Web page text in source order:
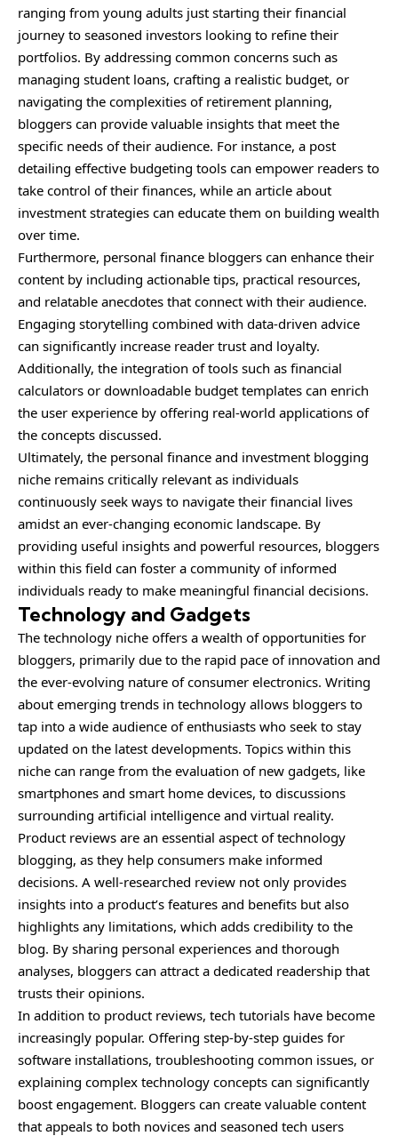
ranging from young adults just starting their financial
journey to seasoned investors looking to refine their
portfolios. By addressing common concerns such as
managing student loans, crafting a realistic budget, or
navigating the complexities of retirement planning,
bloggers can provide valuable insights that meet the
specific needs of their audience. For instance, a post
detailing effective budgeting tools can empower readers to
take control of their finances, while an article about
investment strategies can educate them on building wealth
over time.
Furthermore, personal finance bloggers can enhance their
content by including actionable tips, practical resources,
and relatable anecdotes that connect with their audience.
Engaging storytelling combined with data-driven advice
can significantly increase reader trust and loyalty.
Additionally, the integration of tools such as financial
calculators or downloadable budget templates can enrich
the user experience by offering real-world applications of
the concepts discussed.
Ultimately, the personal finance and investment blogging
niche remains critically relevant as individuals
continuously seek ways to navigate their financial lives
amidst an ever-changing economic landscape. By
providing useful insights and powerful resources, bloggers
within this field can foster a community of informed
individuals ready to make meaningful financial decisions.
Technology and Gadgets
The technology niche offers a wealth of opportunities for
bloggers, primarily due to the rapid pace of innovation and
the ever-evolving nature of consumer electronics. Writing
about emerging trends in technology allows bloggers to
tap into a wide audience of enthusiasts who seek to stay
updated on the latest developments. Topics within this
niche can range from the evaluation of new gadgets, like
smartphones and smart home devices, to discussions
surrounding artificial intelligence and virtual reality.
Product reviews are an essential aspect of technology
blogging, as they help consumers make informed
decisions. A well-researched review not only provides
insights into a product’s features and benefits but also
highlights any limitations, which adds credibility to the
blog. By sharing personal experiences and thorough
analyses, bloggers can attract a dedicated readership that
trusts their opinions.
In addition to product reviews, tech tutorials have become
increasingly popular. Offering step-by-step guides for
software installations, troubleshooting common issues, or
explaining complex technology concepts can significantly
boost engagement. Bloggers can create valuable content
that appeals to both novices and seasoned tech users